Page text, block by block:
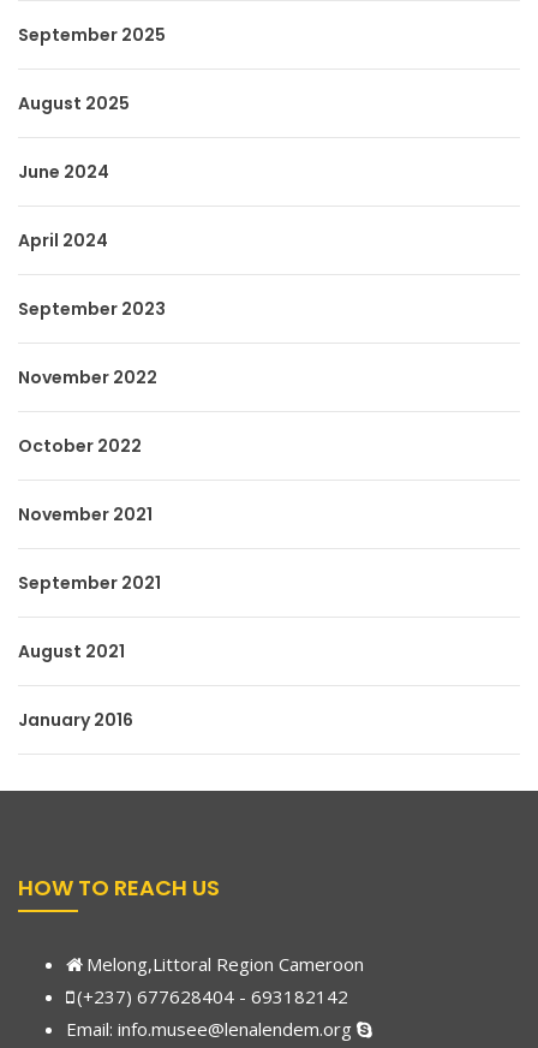
September 2025
August 2025
June 2024
April 2024
September 2023
November 2022
October 2022
November 2021
September 2021
August 2021
January 2016
HOW TO REACH US
Melong,Littoral Region Cameroon
(+237) 677628404 - 693182142
Email: info.musee@lenalendem.org